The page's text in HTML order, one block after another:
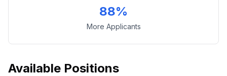
88%
More Applicants
Available Positions